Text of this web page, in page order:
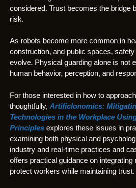
considered. Trust becomes the bridge
risk.
As robots become more common in
construction, and public spaces,
evolve. Physical guarding alone is not
human behavior, perception, and
For those interested in how to
thoughtfully, ArtificIonomics:
Technologies in the Workplace
Principles explores these issues in
examining both physical and
industry and real-time practices and
offers practical guidance on
protect workers while maintaining trust.